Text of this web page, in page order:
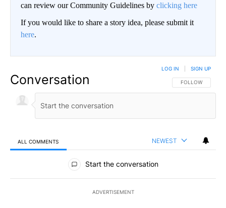
can review our Community Guidelines by clicking here
If you would like to share a story idea, please submit it
here.
Conversation FOLLOW THIS
FOLLOW
LOG IN SIGN UP
ALL COMMENTS NEWEST
All Comments
Start the conversation
ADVERTISEMENT